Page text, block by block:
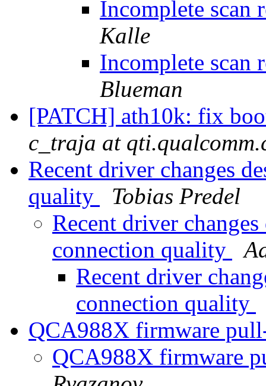
Incomplete
Kalle
Incomplete
Blueman
[PATCH] ath10k: fix
c_traja at
Recent driver changes
quality
Tobias Predel
Recent driver
connection quality
Recent driver
connection quality
QCA988X firmware
QCA988X firmware